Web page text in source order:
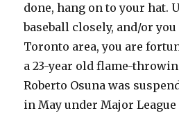
done, hang on to your hat.
baseball closely, and/or
Toronto area, you are
a 23-year old flame-
Roberto Osuna was
in May under Major League